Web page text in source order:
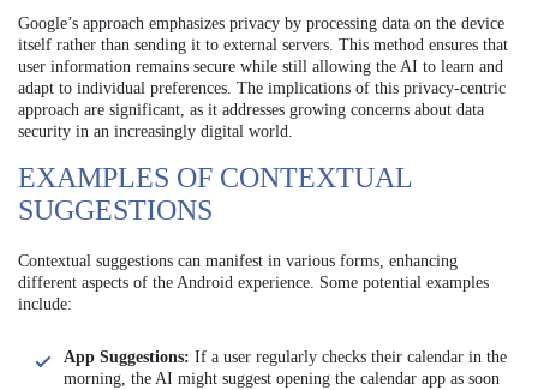
Google’s approach emphasizes privacy by processing data on the device
itself rather than sending it to external servers. This method ensures that
user information remains secure while still allowing the AI to learn and
adapt to individual preferences. The implications of this privacy-centric
approach are significant, as it addresses growing concerns about data
security in an increasingly digital world.
EXAMPLES OF CONTEXTUAL
SUGGESTIONS
Contextual suggestions can manifest in various forms, enhancing
different aspects of the Android experience. Some potential examples
include:
App Suggestions: If a user regularly checks their calendar in the
morning, the AI might suggest opening the calendar app as soon